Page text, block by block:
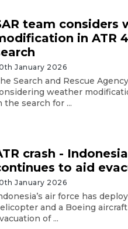
team considers
in ATR
January 2026
Search and Rescue
weather
the search for ...
crash -
to aid
January 2026
air force has
and a Boeing
of ...